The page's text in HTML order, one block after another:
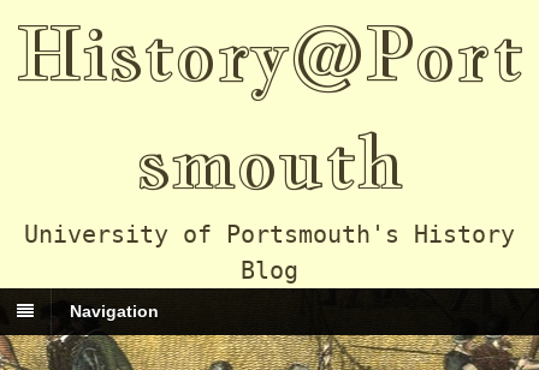
History@Port
smouth
University of Portsmouth's History
Blog
Navigation